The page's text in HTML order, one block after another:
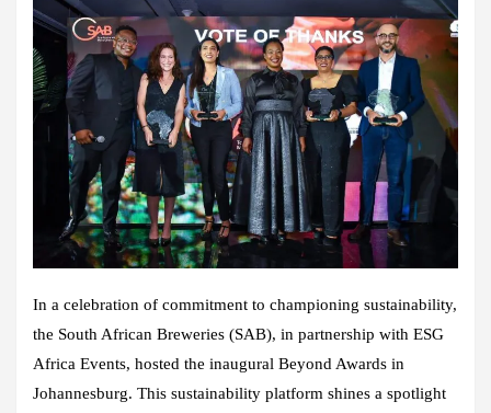
In a celebration of commitment to championing sustainability,
the South African Breweries (SAB), in partnership with ESG
Africa Events, hosted the inaugural Beyond Awards in
Johannesburg. This sustainability platform shines a spotlight